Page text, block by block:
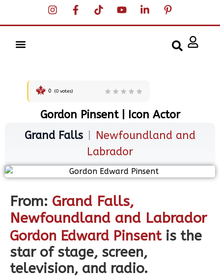
Gordon Pinsent | Icon Actor
Grand Falls
Newfoundland and
Labrador
0 (0votes)
From: Grand Falls,
Newfoundland and Labrador
Gordon Edward Pinsentis the
star of stage, screen,
television, and radio.